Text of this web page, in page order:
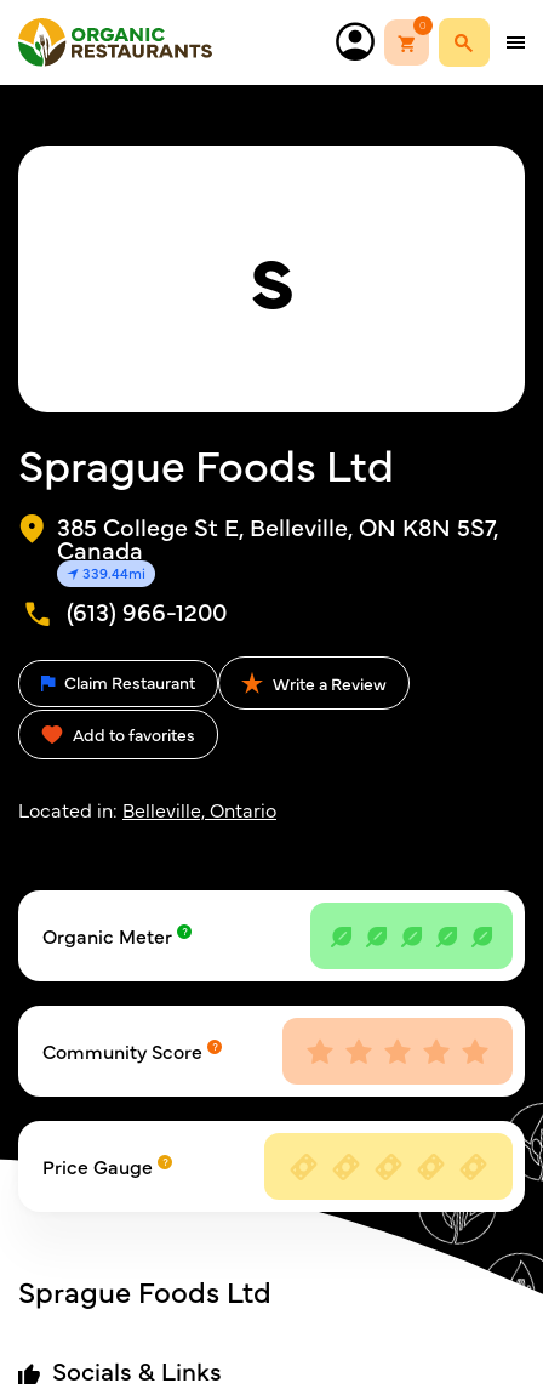
0
S
Sprague Foods Ltd
385 College St E, Belleville, ON K8N 5S7,
Canada
339.44mi
(613) 966-1200
Claim Restaurant Write a Review
Add to favorites
Located in: Belleville, Ontario
Organic Meter
Community Score
Price Gauge
Sprague Foods Ltd
Socials & Links